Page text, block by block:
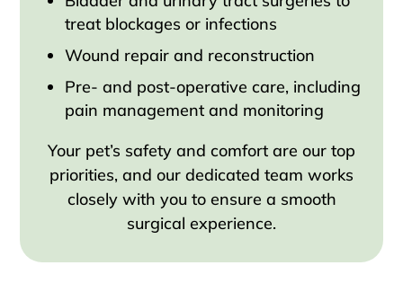
treat blockages or infections
Wound repair and reconstruction
Pre- and post-operative care, including
pain management and monitoring
Your pet’s safety and comfort are our top
priorities, and our dedicated team works
closely with you to ensure a smooth
surgical experience.